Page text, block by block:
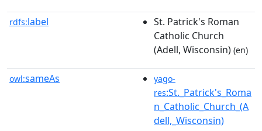
rdfs:label
St. Patrick's Roman
Catholic Church
(Adell, Wisconsin) (en)
owl:sameAs
yago-
res:St._Patrick's_Roma
n_Catholic_Church_(A
dell,_Wisconsin)